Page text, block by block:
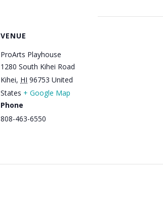
VENUE
ProArts Playhouse
1280 South Kihei Road
Kihei, HI 96753 United
States + Google Map
Phone
808-463-6550